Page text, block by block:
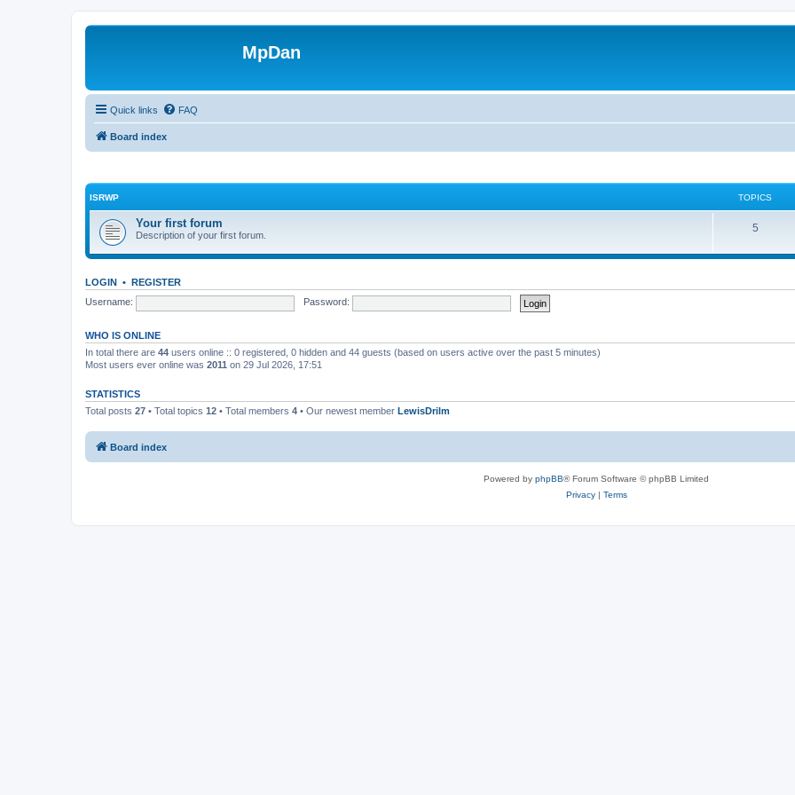
MpDan
Quick links FAQ
Board index
ISRWP TOPICS
Your first forum
Description of your first forum.
5
LOGIN • REGISTER
Username:
Password:
WHO IS ONLINE
In total there are 44 users online :: 0 registered, 0 hidden and 44 guests (based on users active over the past 5 minutes)
Most users ever online was 2011 on 29 Jul 2026, 17:51
STATISTICS
Total posts 27 • Total topics 12 • Total members 4 • Our newest member LewisDrilm
Board index
Powered by phpBB® Forum Software © phpBB Limited
Privacy| Terms